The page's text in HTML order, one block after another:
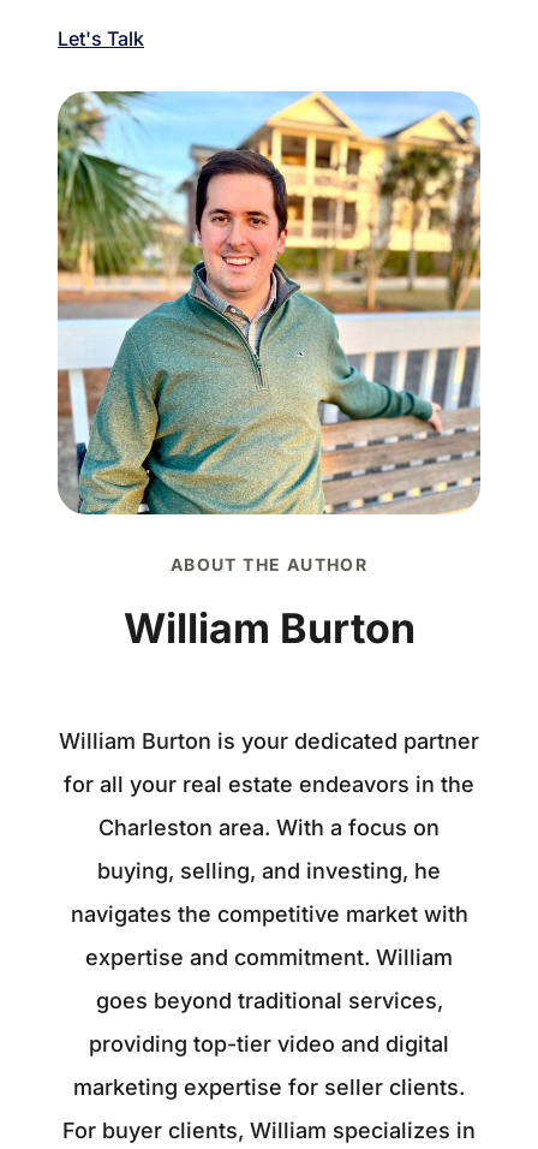
Let's Talk
ABOUT THE AUTHOR
William Burton
William Burton is your dedicated partner
for all your real estate endeavors in the
Charleston area. With a focus on
buying, selling, and investing, he
navigates the competitive market with
expertise and commitment. William
goes beyond traditional services,
providing top-tier video and digital
marketing expertise for seller clients.
For buyer clients, William specializes in